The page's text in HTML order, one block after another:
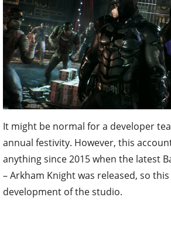
It might be normal for a developer
annual festivity. However, this
anything since 2015 when the latest
– Arkham Knight was released, so
development of the studio.